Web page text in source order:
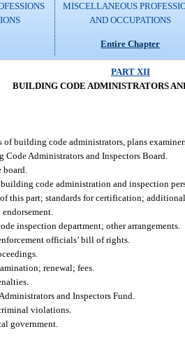
MISCELLANEOUS
AND OCCUPATIONS
Entire Chapter
PART XII
BUILDING CODE ADMINISTRATORS
building code administrators, plans
Administrators and Inspectors Board.
code administration and inspection
this part; standards for certification;
inspection department; other arrangements.
officials’ bill of rights.
renewal; fees.
and Inspectors Fund.
violations.
government.